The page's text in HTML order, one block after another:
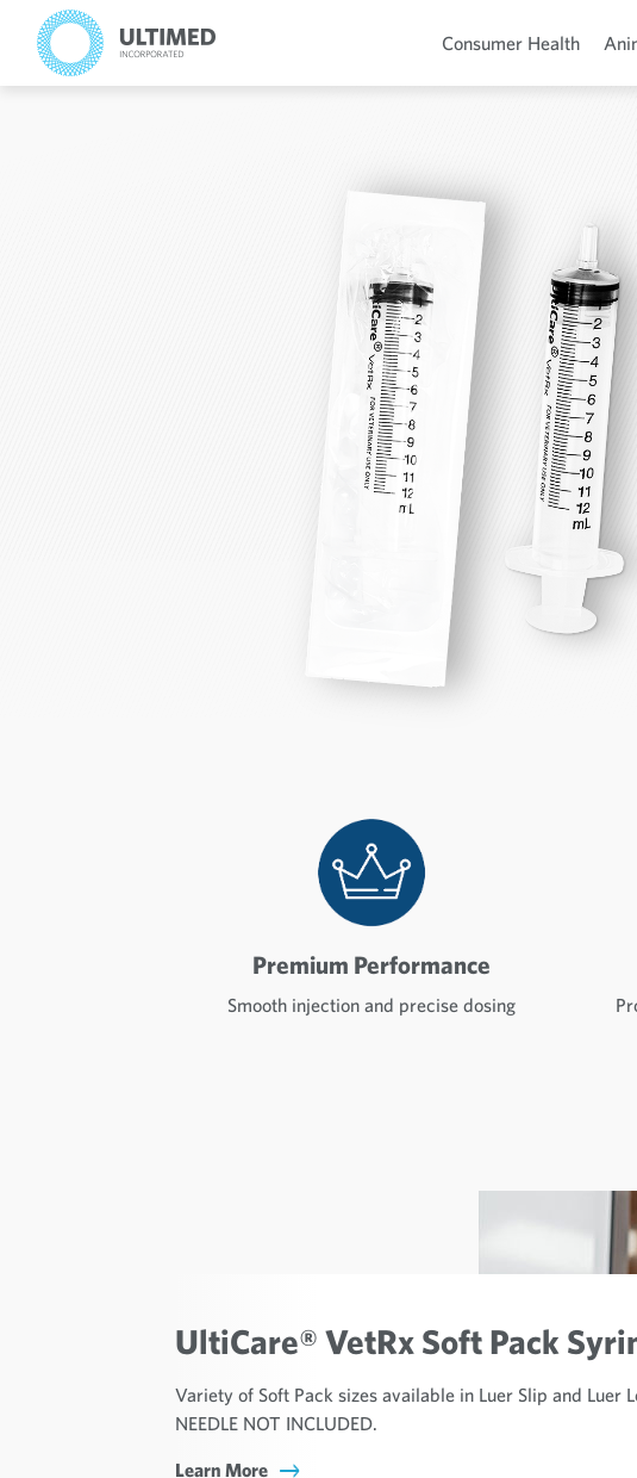
Consumer Health
Premium Performance
Smooth injection and precise dosing
UltiCare® VetRx Soft Pack
Variety of Soft Pack sizes available in Luer Slip and Luer
NEEDLE NOT INCLUDED.
Learn More